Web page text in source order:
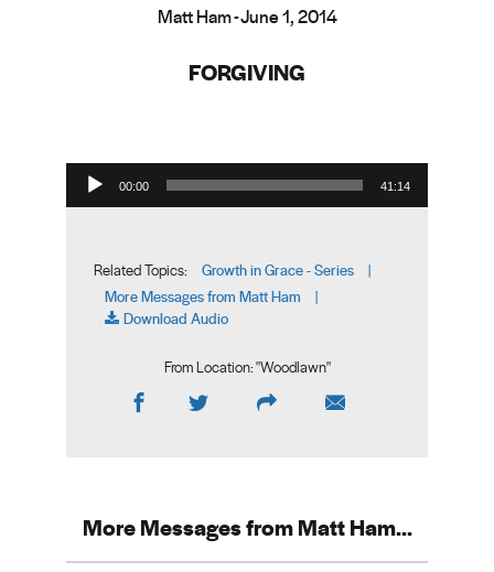
Matt Ham - June 1, 2014
FORGIVING
Audio Player
00:00 41:14
Related Topics: Growth in Grace - Series |
More Messages from Matt Ham |
Download Audio
From Location: "Woodlawn"
More Messages from Matt Ham...